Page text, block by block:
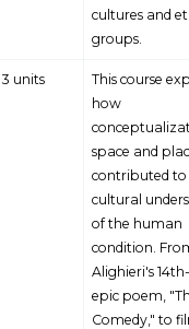
cultures and
groups.
3 units
This course
how
space and
contributed to
cultural
of the human
condition.
Alighieri's
epic poem,
Comedy," to